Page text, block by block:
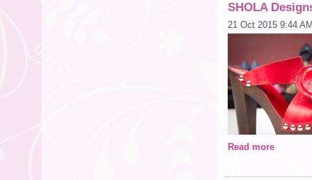
SHOLA
21 Oct 2015 9:44
Read more